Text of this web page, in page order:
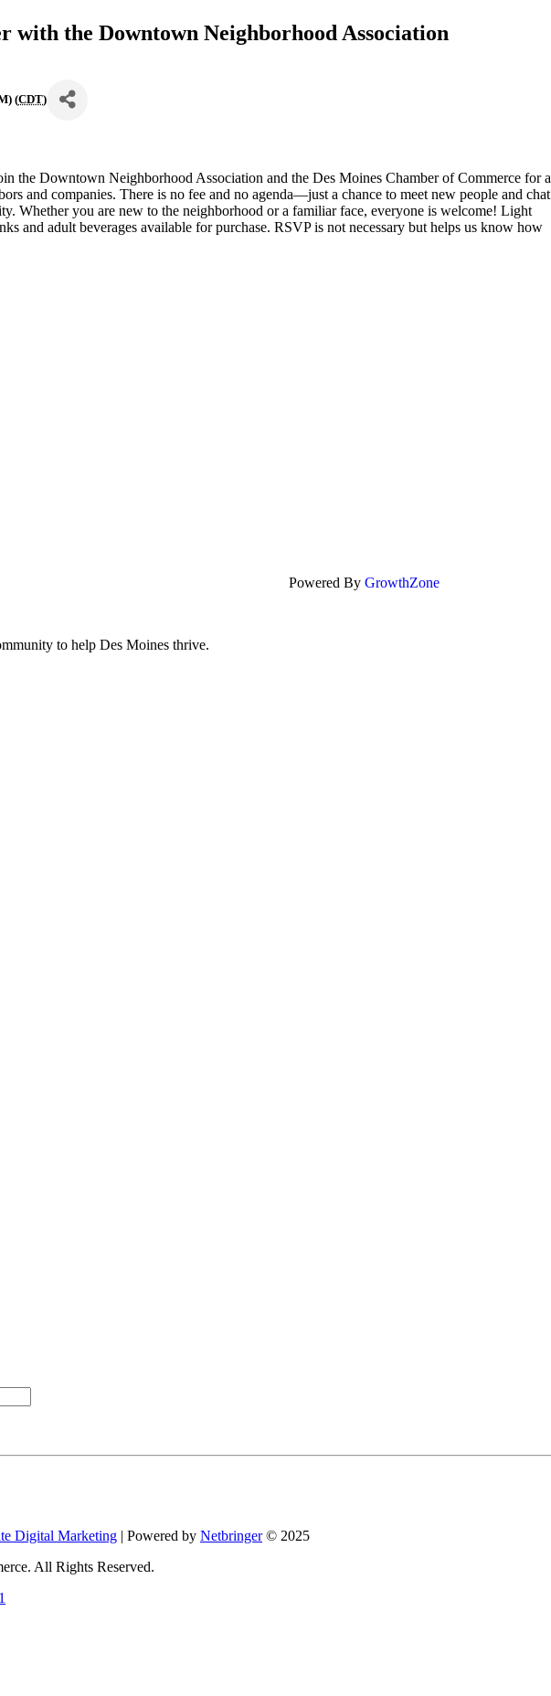
with the Downtown Neighborhood Association
(CDT)
the Downtown Neighborhood Association and the Des Moines Chamber of Commerce for a
and companies. There is no fee and no agenda—just a chance to meet new people and chat
Whether you are new to the neighborhood or a familiar face, everyone is welcome! Light
and adult beverages available for purchase. RSVP is not necessary but helps us know how
Powered By GrowthZone
to help Des Moines thrive.
Digital Marketing | Powered by Netbringer© 2025
All Rights Reserved.